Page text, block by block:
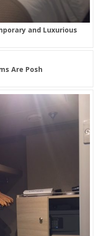
and Luxurious
Are Posh